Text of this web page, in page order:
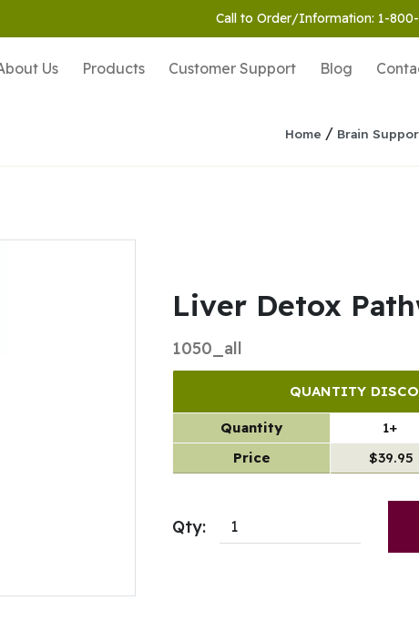
Call to Order/Information: 1-800-
Us Products Customer Support Blog
Home / Brain
Liver Detox
1050_all
QUANTITY
Quantity 1+
Price
$39.95
Qty: